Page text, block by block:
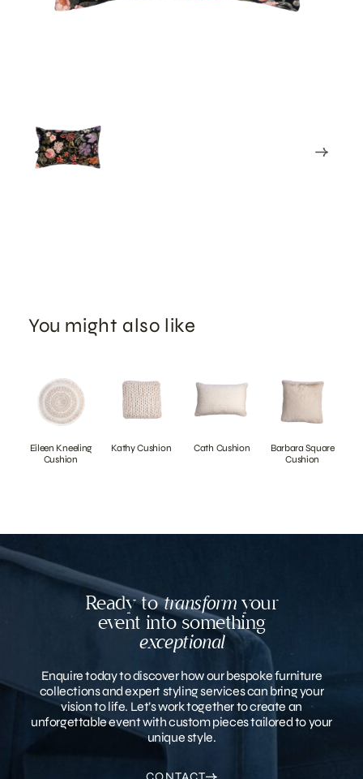
You might also like
Eileen Kneeling
Cushion
Kathy Cushion Cath Cushion
Barbara Square
Cushion
Ready totransformyour
event into something
exceptional
Enquire today to discover how our bespoke furniture
collections and expert styling services can bring your
vision to life. Let’s work together to create an
unforgettable event with custom pieces tailored to your
unique style.